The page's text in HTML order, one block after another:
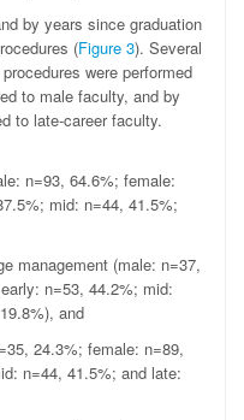
by years since graduation
(Figure 3). Several
were performed
to male faculty, and by
to late-career faculty.
n=93, 64.6%; female:
mid: n=44, 41.5%;
management (male: n=37,
n=53, 44.2%; mid:
and
24.3%; female: n=89,
n=44, 41.5%; and late: